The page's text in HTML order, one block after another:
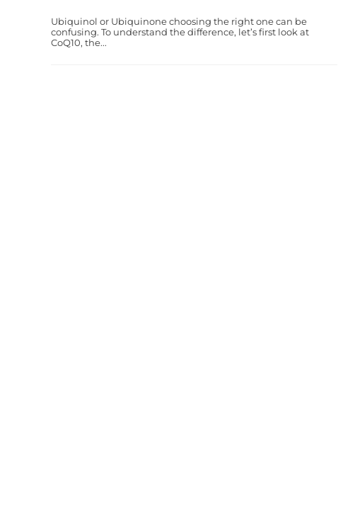
Ubiquinol or Ubiquinone choosing the right one can be
confusing. To understand the difference, let’s first look at
CoQ10, the...